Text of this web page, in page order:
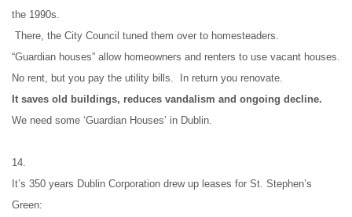
the 1990s.
There, the City Council tuned them over to homesteaders.
“Guardian houses” allow homeowners and renters to use vacant houses.
No rent, but you pay the utility bills.  In return you renovate.
It saves old buildings, reduces vandalism and ongoing decline.
We need some ‘Guardian Houses’ in Dublin.
14.
It’s 350 years Dublin Corporation drew up leases for St. Stephen’s
Green: